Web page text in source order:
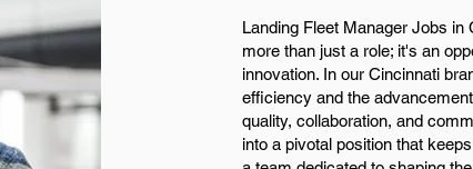
Landing Fleet Manager Jobs
more than just a role; it's an
innovation. In our Cincinnati
efficiency and the
quality, collaboration, and
into a pivotal position that